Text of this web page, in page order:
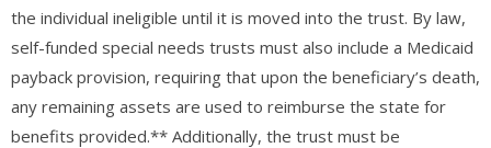
the individual ineligible until it is moved into the trust. By law,
self-funded special needs trusts must also include a Medicaid
payback provision, requiring that upon the beneficiary’s death,
any remaining assets are used to reimburse the state for
benefits provided.** Additionally, the trust must be